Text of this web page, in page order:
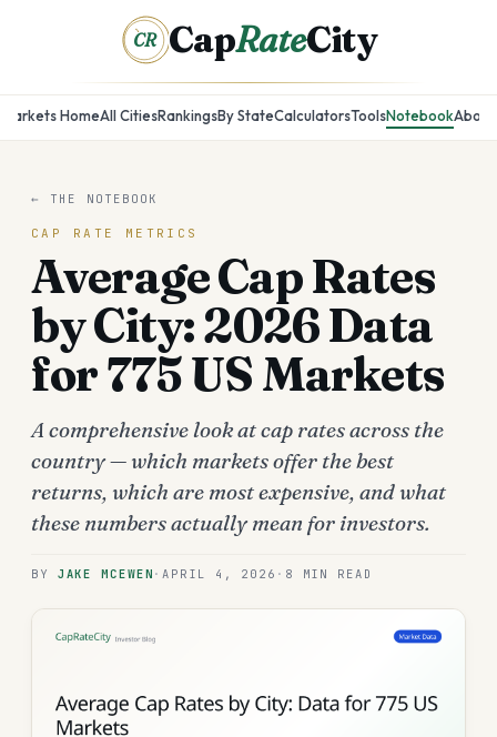
CR CapRateCity
Markets HomeAll CitiesRankingsBy StateCalculatorsToolsNotebookAbout
← THE NOTEBOOK
CAP RATE METRICS
Average Cap Rates
by City: 2026 Data
for 775 US Markets
A comprehensive look at cap rates across the
country — which markets offer the best
returns, which are most expensive, and what
these numbers actually mean for investors.
BY JAKE MCEWEN ·APRIL 4, 2026 · 8 MIN READ